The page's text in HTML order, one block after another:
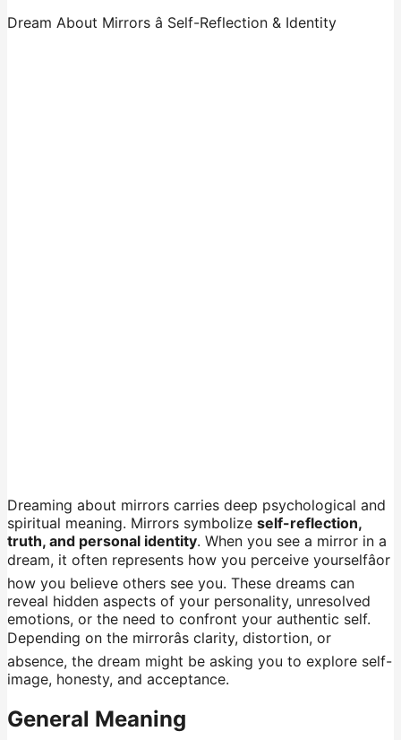
Dream About Mirrors â Self-Reflection & Identity
Dreaming about mirrors carries deep psychological and
spiritual meaning. Mirrors symbolize self-reflection,
truth, and personal identity. When you see a mirror in a
dream, it often represents how you perceive yourselfâor
how you believe others see you. These dreams can
reveal hidden aspects of your personality, unresolved
emotions, or the need to confront your authentic self.
Depending on the mirrorâs clarity, distortion, or
absence, the dream might be asking you to explore self-
image, honesty, and acceptance.
General Meaning